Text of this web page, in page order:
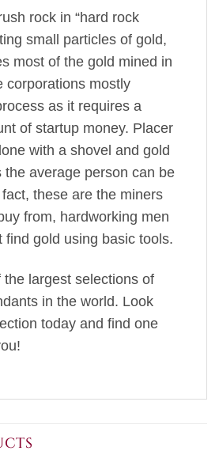
rock in “hard rock
small particles of gold,
most of the gold mined in
corporations mostly
as it requires a
of startup money. Placer
with a shovel and gold
the average person can be
these are the miners
from, hardworking men
find gold using basic tools.
largest selections of
in the world. Look
today and find one